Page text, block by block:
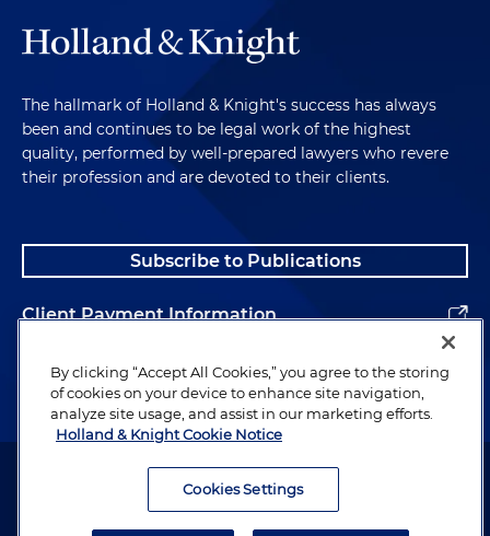
The hallmark of Holland & Knight's success has always
been and continues to be legal work of the highest
quality, performed by well-prepared lawyers who revere
their profession and are devoted to their clients.
Subscribe to Publications
Client Payment Information
Alumni
Attorney Advertising. Copyright © 1996–2026 Holland & Knight LLP.
By clicking “Accept All Cookies,” you agree to the storing
of cookies on your device to enhance site navigation,
analyze site usage, and assist in our marketing efforts.
Holland & Knight Cookie Notice
Cookies Settings